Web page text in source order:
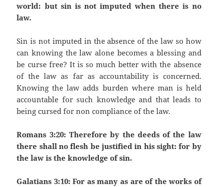
world: but sin is not imputed when there is no
law.
Sin is not imputed in the absence of the law so how
can knowing the law alone becomes a blessing and
be curse free? It is so much better with the absence
of the law as far as accountability is concerned.
Knowing the law adds burden where man is held
accountable for such knowledge and that leads to
being cursed for non compliance of the law.
Romans 3:20: Therefore by the deeds of the law
there shall no flesh be justified in his sight: for by
the law is the knowledge of sin.
Galatians 3:10: For as many as are of the works of